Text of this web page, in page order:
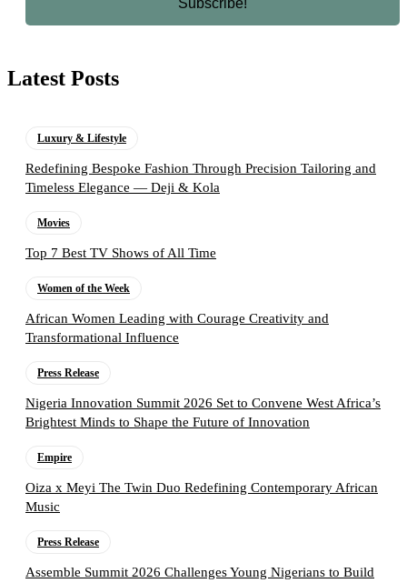
Latest Posts
Luxury & Lifestyle
Redefining Bespoke Fashion Through Precision Tailoring and
Timeless Elegance — Deji & Kola
Movies
Top 7 Best TV Shows of All Time
Women of the Week
African Women Leading with Courage Creativity and
Transformational Influence
Press Release
Nigeria Innovation Summit 2026 Set to Convene West Africa’s
Brightest Minds to Shape the Future of Innovation
Empire
Oiza x Meyi The Twin Duo Redefining Contemporary African
Music
Press Release
Assemble Summit 2026 Challenges Young Nigerians to Build